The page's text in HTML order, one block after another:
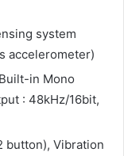
system
accelerometer)
in Mono
: 48kHz/16bit,
button), Vibration